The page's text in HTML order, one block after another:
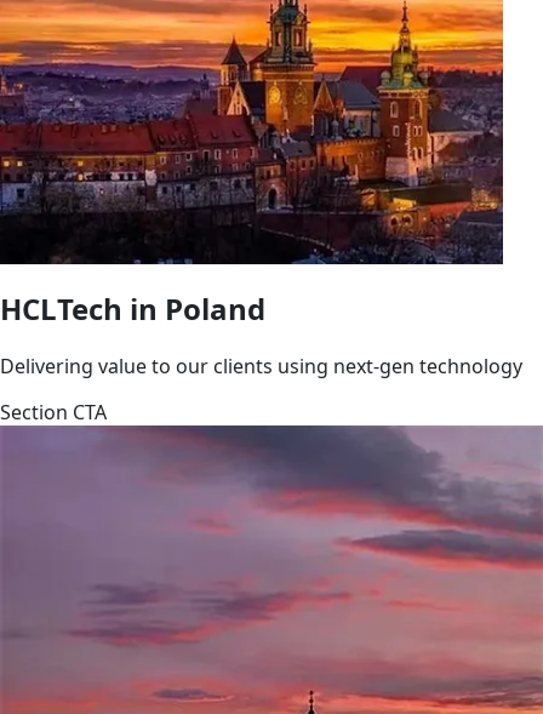
HCLTech in Poland
Delivering value to our clients using next-gen technology
Section CTA